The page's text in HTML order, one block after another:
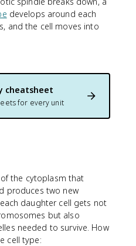
develops around each
and the cell moves into
cheatsheet
for every unit
the cytoplasm that
produces two new
daughter cell gets not
but also
needed to survive. How
cell type: